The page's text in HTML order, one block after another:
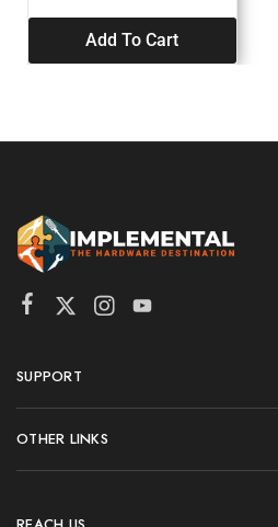
Add To Cart
SUPPORT
OTHER LINKS